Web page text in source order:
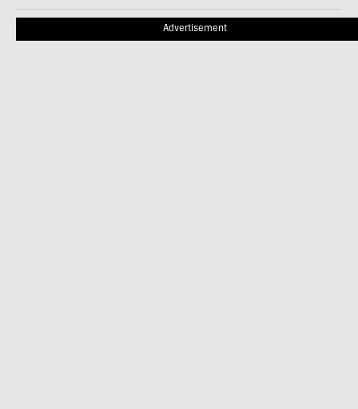
Advertisement